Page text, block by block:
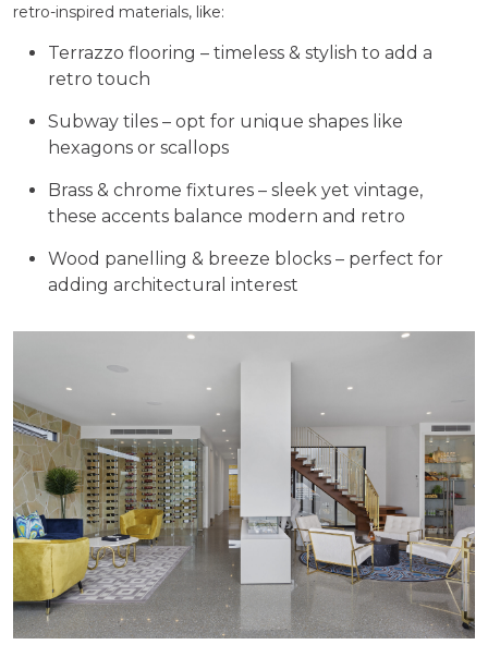
retro-inspired materials, like:
Terrazzo flooring – timeless & stylish to add a
retro touch
Subway tiles – opt for unique shapes like
hexagons or scallops
Brass & chrome fixtures – sleek yet vintage,
these accents balance modern and retro
Wood panelling & breeze blocks – perfect for
adding architectural interest